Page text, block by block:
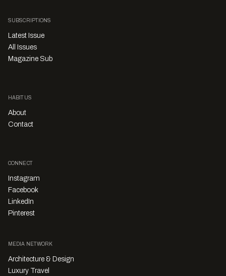
SUBSCRIPTIONS
Latest Issue
All Issues
Magazine Sub
HABITUS
About
Contact
CONNECT
Instagram
Facebook
LinkedIn
Pinterest
MEDIA NETWORK
Architecture & Design
Luxury Travel